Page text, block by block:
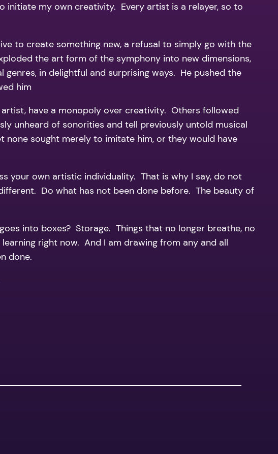
initiate my own creativity. Every artist is a relayer, so to
to create something new, a refusal to simply go with the
the art form of the symphony into new dimensions,
in delightful and surprising ways. He pushed the
him
have a monopoly over creativity. Others followed
unheard of sonorities and tell previously untold musical
sought merely to imitate him, or they would have
your own artistic individuality. That is why I say, do not
Do what has not been done before. The beauty of
into boxes? Storage. Things that no longer breathe, no
right now. And I am drawing from any and all
done.